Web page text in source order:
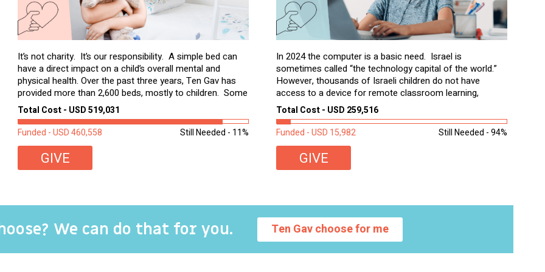
It’s not charity. It’s our responsibility. A simple bed can
have a direct impact on a child’s overall mental and
physical health. Over the past three years, Ten Gav has
provided more than 2,600 beds, mostly to children. Some
of these children were sleeping on couches or worn
second-hand mattresses. ...
Total Cost - USD 519,031
Still Needed - 11%
Funded - USD 460,558
GIVE
In 2024 the computer is a basic need. Israel is
sometimes called “the technology capital of the world.”
However, thousands of Israeli children do not have
access to a device for remote classroom learning,
homework, and assignments or to access additional
learning materials. The need to get computers to
students...
Total Cost - USD 259,516
Still Needed - 94%
Funded - USD 15,982
GIVE
We can do that for you. Ten Gav choose for me